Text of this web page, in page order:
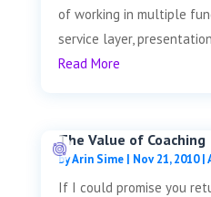
of working in multiple
service layer,
Read More
The Value of Coaching
byArin Sime| Nov 21, 2010|
If I could promise you